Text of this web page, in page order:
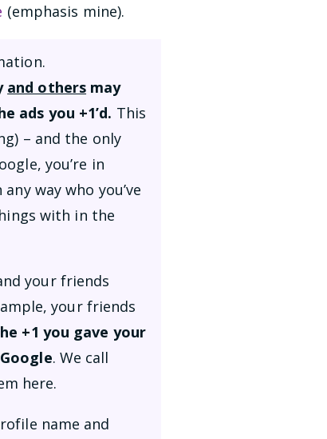
(emphasis mine).
and others may
ads you +1’d. This
– and the only
you’re in
way who you’ve
with in the
your friends
your friends
+1 you gave your
. We call
here.
name and